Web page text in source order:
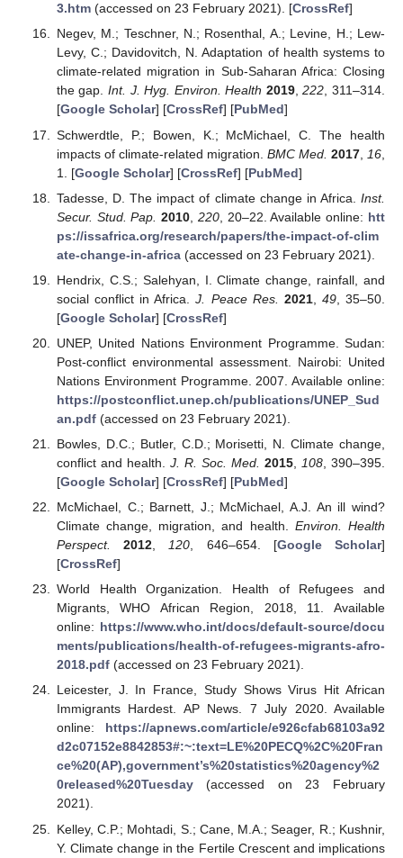
3.htm(accessed on 23 February 2021). [CrossRef]
Negev, M.; Teschner, N.; Rosenthal, A.; Levine, H.; Lew-
Levy, C.; Davidovitch, N. Adaptation of health systems to
climate-related migration in Sub-Saharan Africa: Closing
the gap.Int. J. Hyg. Environ. Health 2019,222, 311–314.
[Google Scholar] [CrossRef] [PubMed]
Schwerdtle, P.; Bowen, K.; McMichael, C. The health
impacts of climate-related migration. BMC Med. 2017, 16
1. [Google Scholar] [CrossRef] [PubMed]
Tadesse, D. The impact of climate change in Africa. Inst.
Secur. Stud. Pap. 2010 220, 20–22. Available online: htt
ps://issafrica.org/research/papers/the-impact-of-clim
ate-change-in-africa(accessed on 23 February 2021).
Hendrix, C.S.; Salehyan, I. Climate change, rainfall, and
social conflict in Africa.J. Peace Res. 2021, 49, 35–50.
[Google Scholar] [CrossRef]
UNEP, United Nations Environment Programme. Sudan:
Post-conflict environmental assessment. Nairobi: United
Nations Environment Programme. 2007. Available online:
https://postconflict.unep.ch/publications/UNEP_Sud
an.pdf(accessed on 23 February 2021).
Bowles, D.C.; Butler, C.D.; Morisetti, N. Climate change,
conflict and health. J. R. Soc. Med. 2015 108 , 390–395.
[Google Scholar] [CrossRef] [PubMed]
McMichael, C.; Barnett, J.; McMichael, A.J. An ill wind?
Climate change, migration, and health. Environ. Health
Perspect.
2012 120 , 646–654. [Google Scholar]
[CrossRef]
World Health Organization. Health of Refugees and
Migrants, WHO African Region, 2018, 11. Available
online: https://www.who.int/docs/default-source/docu
ments/publications/health-of-refugees-migrants-afro-
2018.pdf(accessed on 23 February 2021).
Leicester, J. In France, Study Shows Virus Hit African
Immigrants Hardest. AP News. 7 July 2020. Available
online: https://apnews.com/article/e926cfab68103a92
d2c07152e8842853#:~:text=LE%20PECQ%2C%20Fran
ce%20(AP),government’s%20statistics%20agency%2
0released%20Tuesday(accessed on 23 February
2021).
Kelley, C.P.; Mohtadi, S.; Cane, M.A.; Seager, R.; Kushnir,
Y. Climate change in the Fertile Crescent and implications